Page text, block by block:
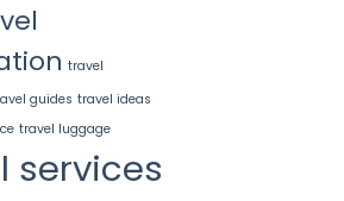
travel
guides travel ideas
travel luggage
services